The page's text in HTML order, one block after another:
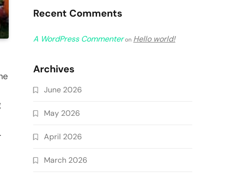
Recent Comments
A WordPress Commenteron Hello world!
Archives
June 2026
May 2026
April 2026
March 2026